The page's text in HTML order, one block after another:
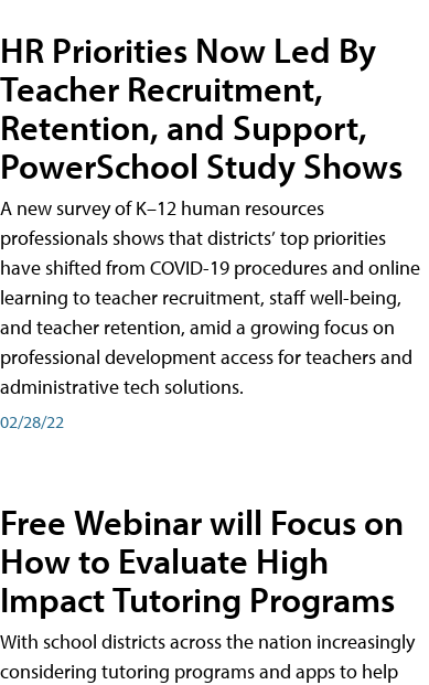
HR Priorities Now Led By
Teacher Recruitment,
Retention, and Support,
PowerSchool Study Shows
A new survey of K–12 human resources
professionals shows that districts’ top priorities
have shifted from COVID-19 procedures and online
learning to teacher recruitment, staff well-being,
and teacher retention, amid a growing focus on
professional development access for teachers and
administrative tech solutions.
02/28/22
Free Webinar will Focus on
How to Evaluate High
Impact Tutoring Programs
With school districts across the nation increasingly
considering tutoring programs and apps to help